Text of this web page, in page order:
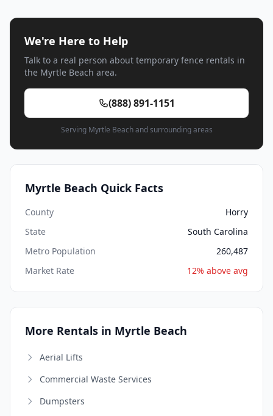
We're Here to Help
Talk to a real person about temporary fence rentals in
the Myrtle Beach area.
(888) 891-1151
Serving Myrtle Beach and surrounding areas
Myrtle Beach Quick Facts
County
Horry
State
South Carolina
Metro Population
260,487
Market Rate
12% above avg
More Rentals in Myrtle Beach
Aerial Lifts
Commercial Waste Services
Dumpsters